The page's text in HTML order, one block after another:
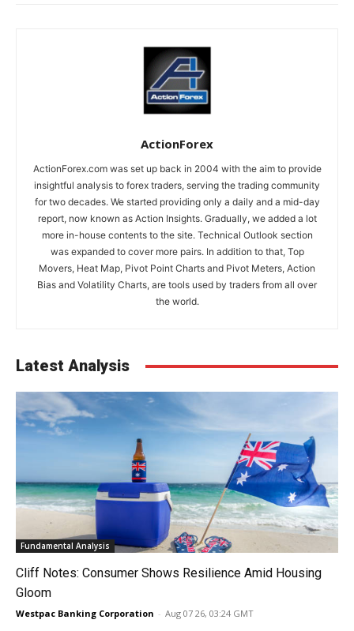
ActionForex
ActionForex.com was set up back in 2004 with the aim to provide
insightful analysis to forex traders, serving the trading community
for two decades. We started providing only a daily and a mid-day
report, now known as Action Insights. Gradually, we added a lot
more in-house contents to the site. Technical Outlook section
was expanded to cover more pairs. In addition to that, Top
Movers, Heat Map, Pivot Point Charts and Pivot Meters, Action
Bias and Volatility Charts, are tools used by traders from all over
the world.
Latest Analysis
Fundamental Analysis
Cliff Notes: Consumer Shows Resilience Amid Housing
Gloom
Westpac Banking Corporation - Aug 07 26, 03:24 GMT